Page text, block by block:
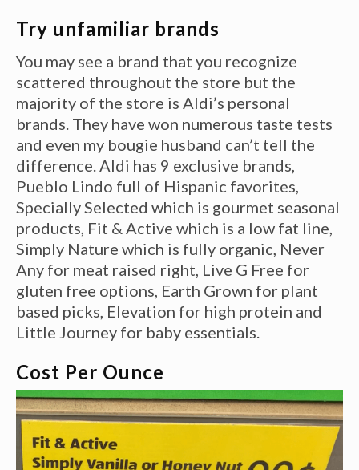
Try unfamiliar brands
You may see a brand that you recognize
scattered throughout the store but the
majority of the store is Aldi’s personal
brands. They have won numerous taste tests
and even my bougie husband can’t tell the
difference. Aldi has 9 exclusive brands,
Pueblo Lindo full of Hispanic favorites,
Specially Selected which is gourmet seasonal
products, Fit & Active which is a low fat line,
Simply Nature which is fully organic, Never
Any for meat raised right, Live G Free for
gluten free options, Earth Grown for plant
based picks, Elevation for high protein and
Little Journey for baby essentials.
Cost Per Ounce